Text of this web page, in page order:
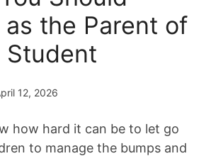
as the Parent of
Student
12, 2026
how hard it can be to let go
to manage the bumps and